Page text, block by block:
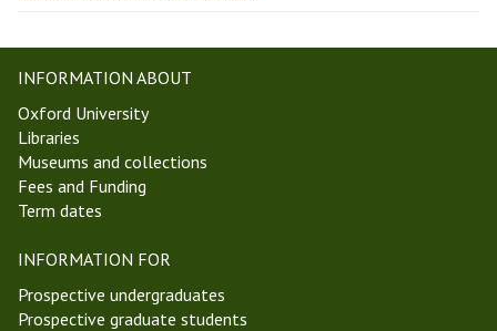
INFORMATION ABOUT
Oxford University
Libraries
Museums and collections
Fees and Funding
Term dates
INFORMATION FOR
Prospective undergraduates
Prospective graduate students